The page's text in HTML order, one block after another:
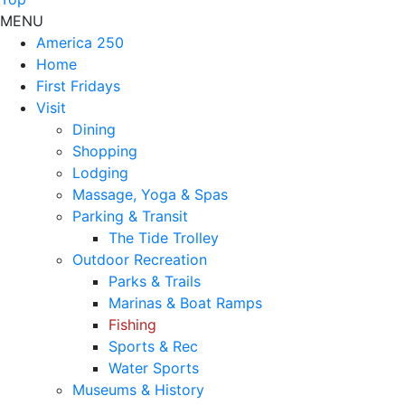
MENU
America 250
Home
First Fridays
Visit
Dining
Shopping
Lodging
Massage, Yoga & Spas
Parking & Transit
The Tide Trolley
Outdoor Recreation
Parks & Trails
Marinas & Boat Ramps
Fishing
Sports & Rec
Water Sports
Museums & History